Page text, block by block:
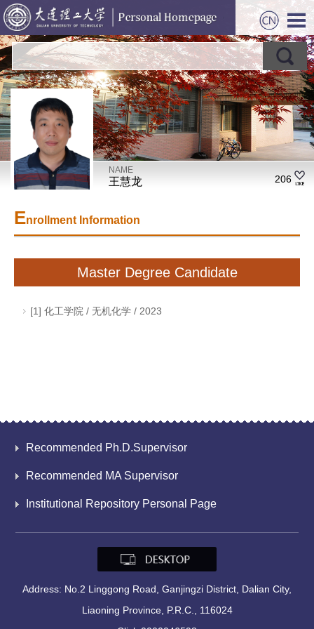
NAME
王慧龙 206
Enrollment Information
Master Degree Candidate
[1] 化工学院 / 无机化学 / 2023
Recommended Ph.D.Supervisor
Recommended MA Supervisor
Institutional Repository Personal Page
Address: No.2 Linggong Road, Ganjingzi District, Dalian City,
Liaoning Province, P.R.C., 116024